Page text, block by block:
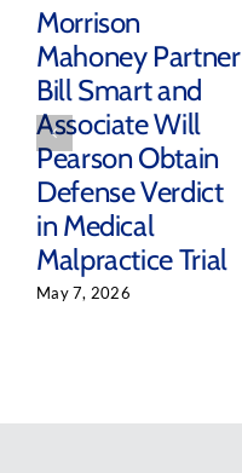
Morrison
Mahoney Partner
Bill Smart and
Associate Will
Pearson Obtain
Defense Verdict
in Medical
Malpractice Trial
May 7, 2026